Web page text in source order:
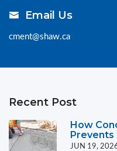
Email Us
cment@shaw.ca
Recent Post
How
Prevents
JUN 19,